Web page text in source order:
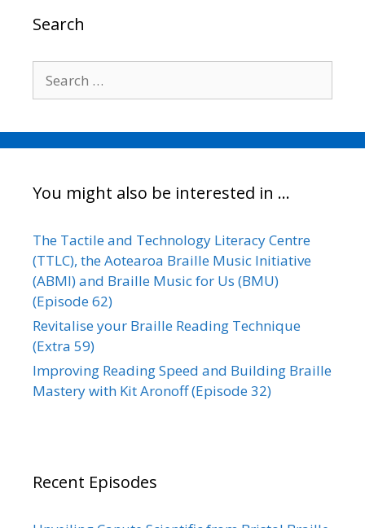
k
Search
for:
You might also be interested in …
The Tactile and Technology Literacy Centre
(TTLC), the Aotearoa Braille Music Initiative
(ABMI) and Braille Music for Us (BMU)
(Episode 62)
Revitalise your Braille Reading Technique
(Extra 59)
Improving Reading Speed and Building Braille
Mastery with Kit Aronoff (Episode 32)
Recent Episodes